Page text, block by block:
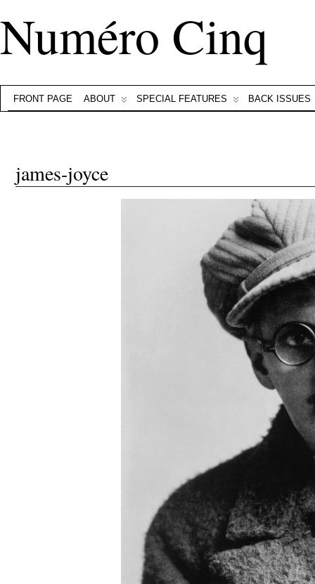
Numéro Cinq
FRONT PAGE ABOUT SPECIAL FEATURES BACK ISSUES
james-joyce